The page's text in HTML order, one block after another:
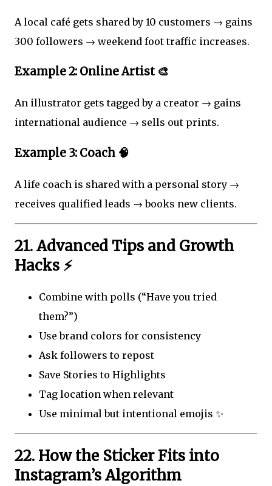
A local café gets shared by 10 customers → gains
300 followers → weekend foot traffic increases.
Example 2: Online Artist 🎨
An illustrator gets tagged by a creator → gains
international audience → sells out prints.
Example 3: Coach 🧠
A life coach is shared with a personal story →
receives qualified leads → books new clients.
21. Advanced Tips and Growth
Hacks ⚡
Combine with polls (“Have you tried
them?”)
Use brand colors for consistency
Ask followers to repost
Save Stories to Highlights
Tag location when relevant
Use minimal but intentional emojis ✨
22. How the Sticker Fits into
Instagram’s Algorithm